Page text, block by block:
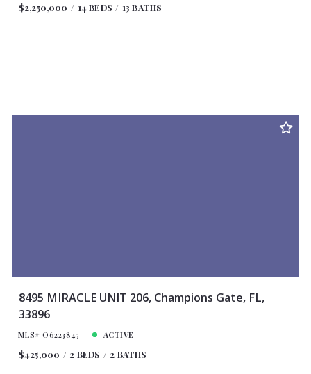
$2,250,000 14 BEDS 13 BATHS
8495 MIRACLE UNIT 206, Champions Gate, FL,
33896
MLS# O6223845 ACTIVE
$425,000 2 BEDS 2 BATHS